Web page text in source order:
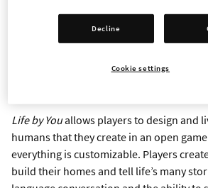
September 12, eager players can pre-
for a suggested retail price
Life by Youallows players to design and
humans that they create in an open
everything is customizable. Players
build their homes and tell life’s many
Decline
Cookie settings